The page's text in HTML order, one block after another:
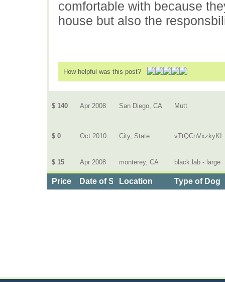
comfortable with because
house but also the
How helpful was this post?
$ 140 Apr 2008 San Diego, CA Mutt
$ 0 Oct 2010 City, State vTtQCnVxzkyKI
$ 15 Apr 2008 monterey, CA black lab - large
Price Date of ServiceLocation Type of Dog